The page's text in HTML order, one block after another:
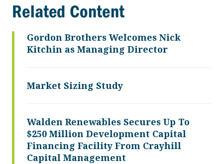
Related Content
Gordon Brothers Welcomes Nick
Kitchin as Managing Director
Market Sizing Study
Walden Renewables Secures Up To
$250 Million Development Capital
Financing Facility From Crayhill
Capital Management